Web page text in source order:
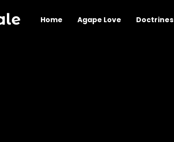
Home Agape Love Doctrines